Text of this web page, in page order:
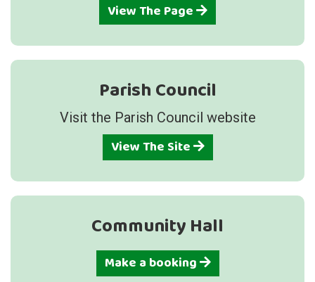
View The Page
Parish Council
Visit the Parish Council website
View The Site
Community Hall
Make a booking